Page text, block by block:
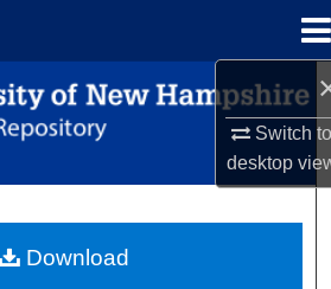
Switch
desktop
Search
Browse Collections
About
Download